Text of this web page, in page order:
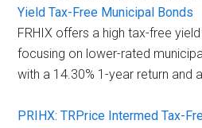
Yield Tax-Free Municipal Bonds
FRHIX offers a high tax-free
focusing on lower-rated
with a 14.30% 1-year return and
PRIHX: TRPrice Intermed Tax-